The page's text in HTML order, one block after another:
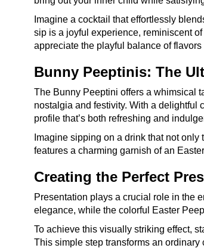
Imagine a cocktail that effortlessly
sip is a joyful experience, reminiscent
appreciate the playful balance of
Bunny Peeptinis: The
The Bunny Peeptini offers a whimsical
nostalgia and festivity. With a delightful
profile that’s both refreshing and
Imagine sipping on a drink that not
features a charming garnish of an
Creating the Perfect
Presentation plays a crucial role in the
elegance, while the colorful Easter
To achieve this visually striking effect,
This simple step transforms an